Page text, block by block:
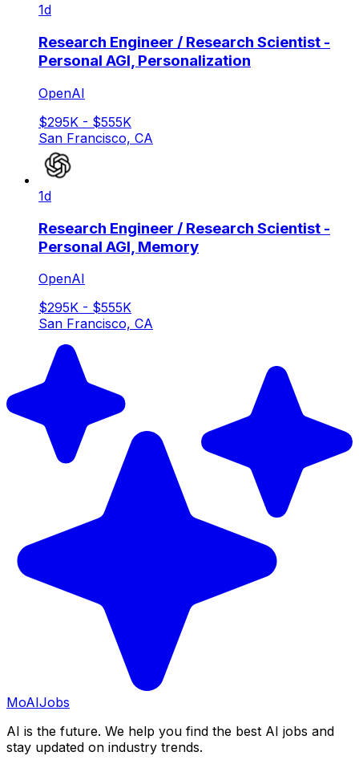
1d
Research Engineer / Research Scientist -
Personal AGI, Personalization
OpenAI
$295K - $555K
San Francisco, CA
1d
Research Engineer / Research Scientist -
Personal AGI, Memory
OpenAI
$295K - $555K
San Francisco, CA
MoAIJobs
AI is the future. We help you find the best AI jobs and
stay updated on industry trends.